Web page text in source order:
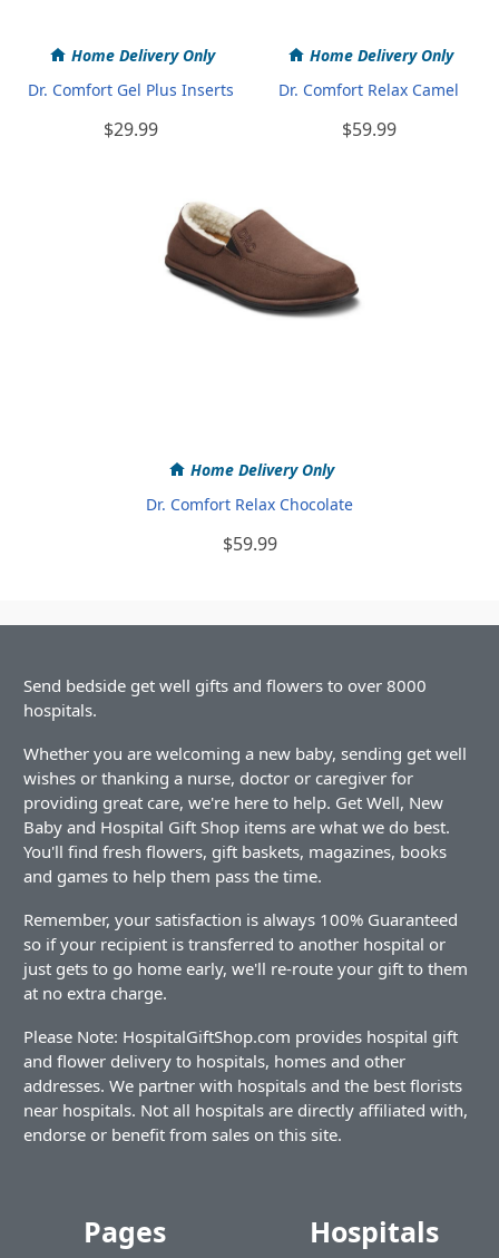
Home Delivery Only
Dr. Comfort Gel Plus Inserts
$29.99
Home Delivery Only
Dr. Comfort Relax Camel
$59.99
Home Delivery Only
Dr. Comfort Relax Chocolate
$59.99
Send bedside get well gifts and flowers to over 8000
hospitals.
Whether you are welcoming a new baby, sending get well
wishes or thanking a nurse, doctor or caregiver for
providing great care, we're here to help. Get Well, New
Baby and Hospital Gift Shop items are what we do best.
You'll find fresh flowers, gift baskets, magazines, books
and games to help them pass the time.
Remember, your satisfaction is always 100% Guaranteed
so if your recipient is transferred to another hospital or
just gets to go home early, we'll re-route your gift to them
at no extra charge.
Please Note: HospitalGiftShop.com provides hospital gift
and flower delivery to hospitals, homes and other
addresses. We partner with hospitals and the best florists
near hospitals. Not all hospitals are directly affiliated with,
endorse or benefit from sales on this site.
Pages Hospitals